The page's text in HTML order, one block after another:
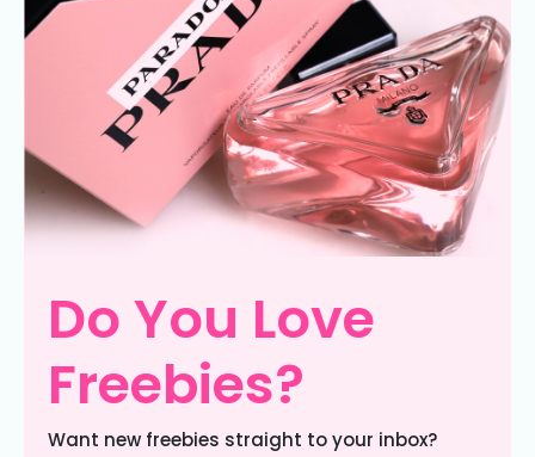
Do You Love
Freebies?
Want new freebies straight to your inbox?